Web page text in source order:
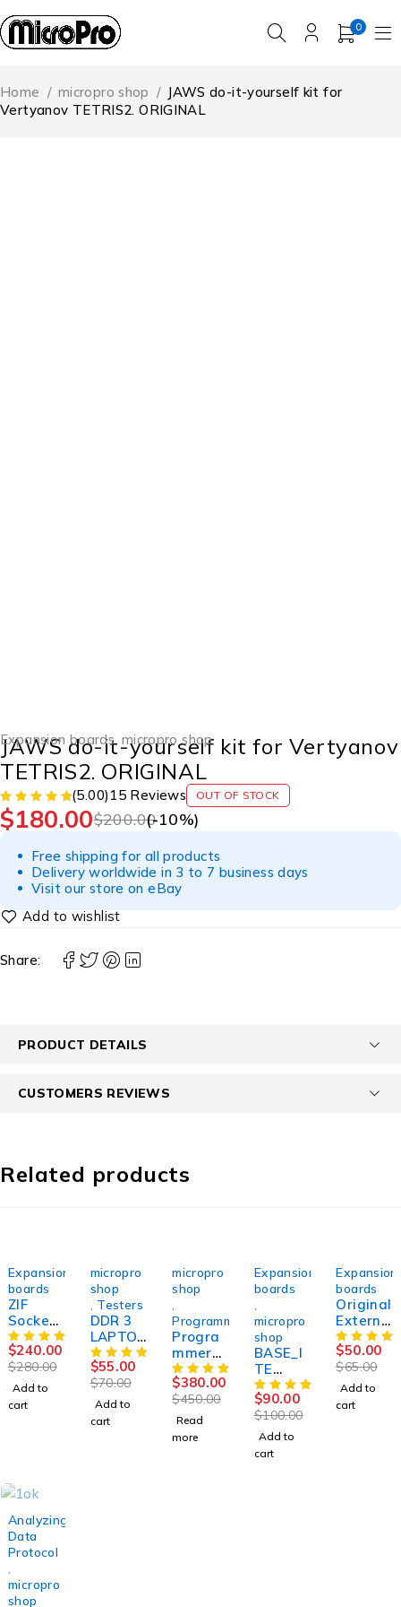
0
Home / micropro shop / JAWS do-it-yourself kit for
Vertyanov TETRIS2. ORIGINAL
Expansion boards, micropro shop
JAWS do-it-yourself kit for Vertyanov
TETRIS2. ORIGINAL
(5.00) 15 Reviews OUT OF STOCK
$200.00
$180.00 (-10%)
Free shipping for all products
Delivery worldwide in 3 to 7 business days
Visit our store on eBay
Share:
PRODUCT DETAILS
CUSTOMERS REVIEWS
Related products
Expansion
boards
ZIF
Socket
Debug
IO Ite
Ene
Nuvoto
n TQFP-
Svod3
$280.00
$240.00
Add to
cart
micropro
shop
Testers
DDR 3
LAPTOP
RAM
VOLTAG
E
TESTER
measuri
$70.00
$55.00
Add to
cart
micropro
shop
Programmers
Progra
mmer
SUCCES
SOR50
$450.00
$380.00
Read
more
Expansion
boards
micropro
shop
BASE_I
TE
TYPE_2
expansi
on
board
for
$100.00
$90.00
Add to
cart
Expansion
boards
Original
Externa
l Debug
IO ITE /
ENE /
NUVOT
ON 128
$65.00
$50.00
Add to
cart
Analyzing
Data
Protocol
micropro
shop